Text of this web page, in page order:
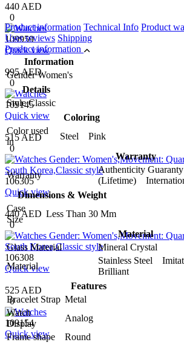
440 AED
0
109959
Quick view
995 AED
0
109145
Quick view
515 AED
0
106305
Quick view
440 AED
0
106308
Quick view
525 AED
0
109154
Quick view
Product information Technical Info Product
User reviews Shipping
Product information
Information
Gender Women's
Details
Style Classic
Coloring
Color used
in
Steel Pink
Warranty
Warranty
Authenticity Guaranty
(Lifetime)
Dimensions & Weight
Case
Size
Less Than 30 Mm
Material
Glass Material
Mineral Crystal
Material
Stainless Steel
Brilliant
Features
Bracelet Strap Metal
Watch
Display
Analog
Frame shape
Round